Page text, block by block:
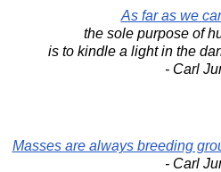
As far as we
the sole purpose of
is to kindle a light in the
- Carl
Masses are always breeding
- Carl